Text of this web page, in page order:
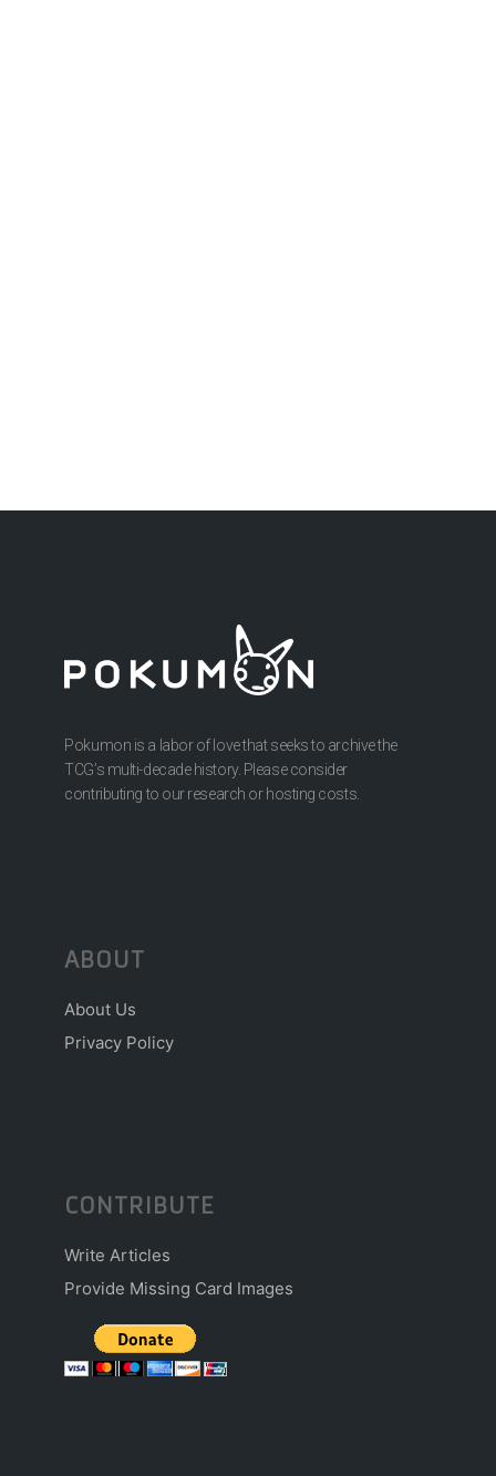
Pokumon is a labor of love that seeks to archive the
TCG’s multi-decade history. Please consider
contributing to our research or hosting costs.
ABOUT
About Us
Privacy Policy
CONTRIBUTE
Write Articles
Provide Missing Card Images